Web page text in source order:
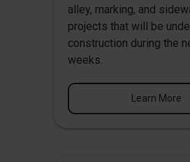
alley, marking, and
projects that will be
construction during the
weeks.
Learn More